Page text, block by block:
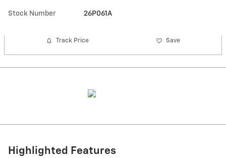
Stock Number 26P061A
Track Price Save
Highlighted Features